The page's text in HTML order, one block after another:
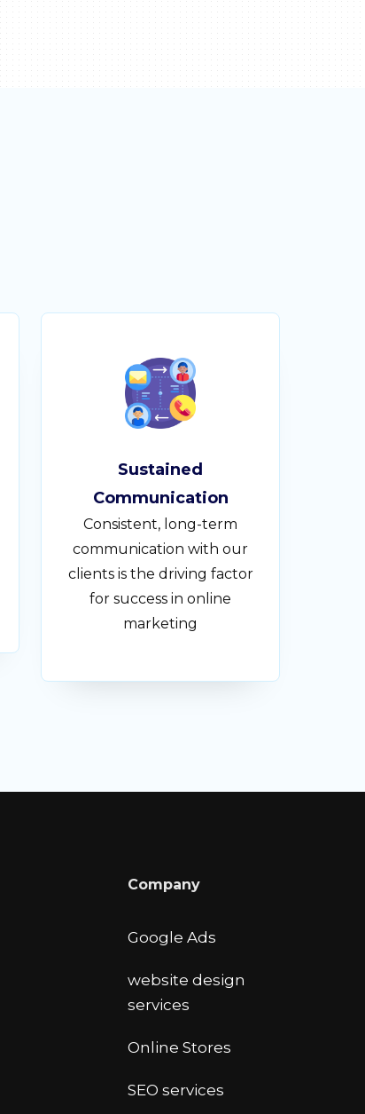
Sustained
Communication
Consistent, long-term
communication with our
clients is the driving factor
for success in online
marketing
Company
Google Ads
website design
services
Online Stores
SEO services